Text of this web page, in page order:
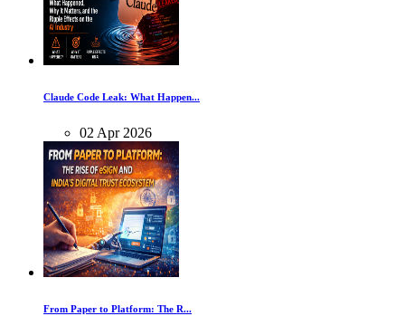
Claude Code Leak: What Happen...
02 Apr 2026
From Paper to Platform: The R...